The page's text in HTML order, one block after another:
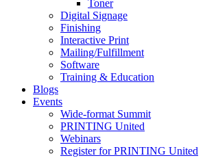
Toner
Digital Signage
Finishing
Interactive Print
Mailing/Fulfillment
Software
Training & Education
Blogs
Events
Wide-format Summit
PRINTING United
Webinars
Register for PRINTING United